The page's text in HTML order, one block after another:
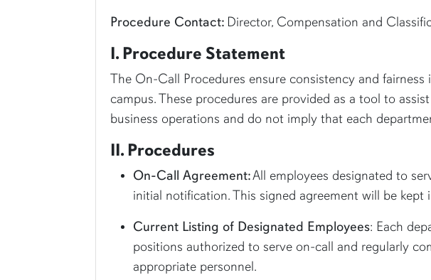
Procedure Contact: Director, Compensation and
I. Procedure Statement
The On-Call Procedures ensure consistency and
campus. These procedures are provided as a tool to
business operations and do not imply that each
II. Procedures
On-Call Agreement:All employees designated to
initial notification. This signed agreement will be
Current Listing of Designated Employees: Each
positions authorized to serve on-call and regularly
appropriate personnel.